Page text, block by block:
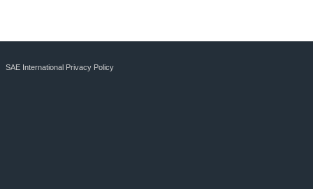
SAE International Privacy Policy